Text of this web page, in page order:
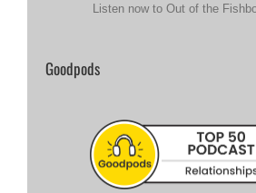
Listen now to Out of the
Goodpods